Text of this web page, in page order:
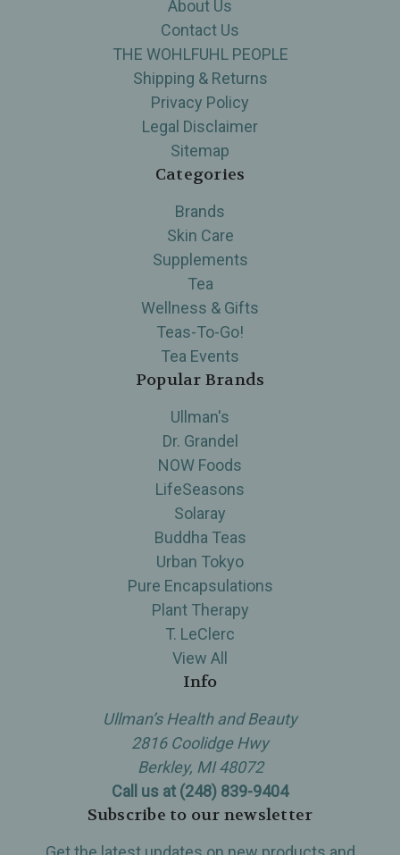
About Us
Contact Us
THE WOHLFUHL PEOPLE
Shipping & Returns
Privacy Policy
Legal Disclaimer
Sitemap
Categories
Brands
Skin Care
Supplements
Tea
Wellness & Gifts
Teas-To-Go!
Tea Events
Popular Brands
Ullman's
Dr. Grandel
NOW Foods
LifeSeasons
Solaray
Buddha Teas
Urban Tokyo
Pure Encapsulations
Plant Therapy
T. LeClerc
View All
Info
Ullman’s Health and Beauty
2816 Coolidge Hwy
Berkley, MI 48072
Call us at (248) 839-9404
Subscribe to our newsletter